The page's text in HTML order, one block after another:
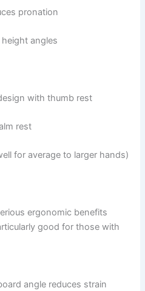
pronation
angles
with thumb rest
rest
for average to larger hands)
ergonomic benefits
good for those with
angle reduces strain